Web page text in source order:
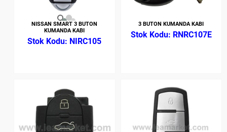
NISSAN SMART 3 BUTON
KUMANDA KABI
NIRC105
3 BUTON KUMANDA KABI
RNRC107E